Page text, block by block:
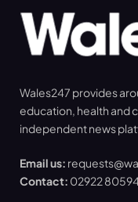
Wales247 provides
education, health and
independent news
Email us:
Contact: 02922